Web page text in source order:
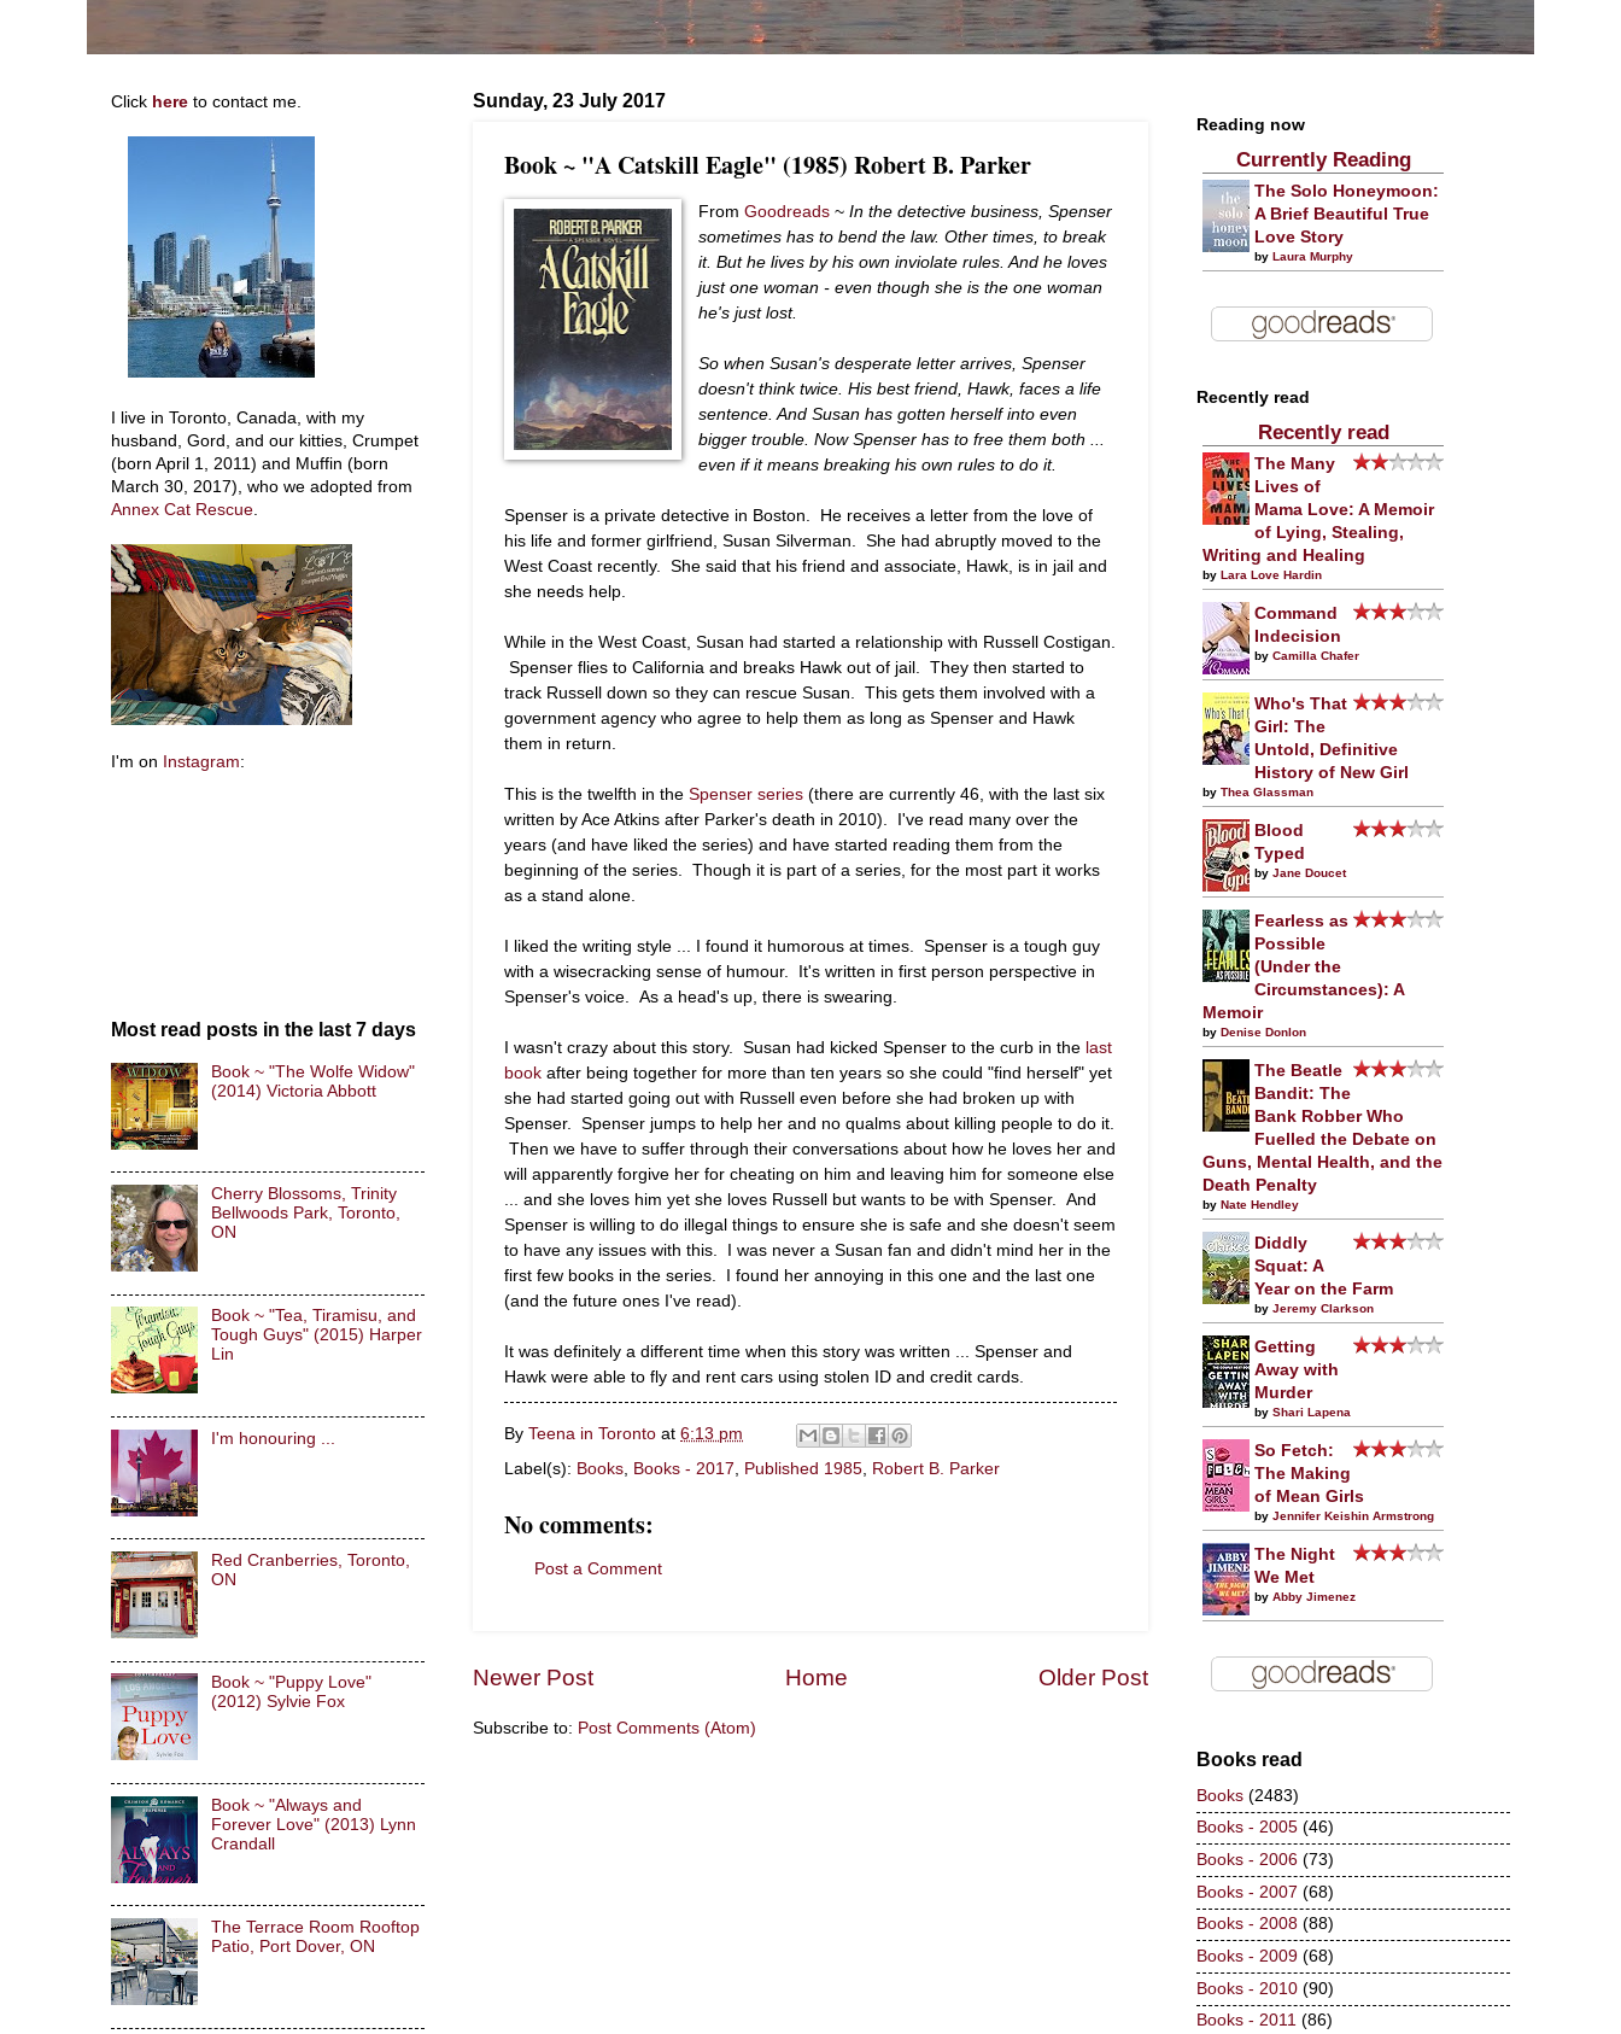
Sunday, 23 July 2017
Book ~ "A Catskill Eagle" (1985) Robert B. Parker
FromGoodreads ~In the detective business, Spenser
sometimes has to bend the law. Other times, to break
it. But he lives by his own inviolate rules. And he loves
just one woman - even though she is the one woman
he's just lost.
So when Susan's desperate letter arrives, Spenser
doesn't think twice. His best friend, Hawk, faces a life
sentence. And Susan has gotten herself into even
bigger trouble. Now Spenser has to free them both ...
even if it means breaking his own rules to do it.
Spenser is a private detective in Boston. He receives a letter from the love of
his life and former girlfriend, Susan Silverman. She had abruptly moved to the
West Coast recently. She said that his friend and associate, Hawk, is in jail and
she needs help.
While in the West Coast, Susan had started a relationship with Russell Costigan.
Spenser flies to California and breaks Hawk out of jail. They then started to
track Russell down so they can rescue Susan. This gets them involved with a
government agency who agree to help them as long as Spenser and Hawk
them in return.
This is the twelfth in the Spenser series (there are currently 46, with the last six
written by Ace Atkins after Parker's death in 2010). I've read many over the
years (and have liked the series) and have started reading them from the
beginning of the series. Though it is part of a series, for the most part it works
as a stand alone.
I liked the writing style ... I found it humorous at times. Spenser is a tough guy
with a wisecracking sense of humour. It's written in first person perspective in
Spenser's voice. As a head's up, there is swearing.
I wasn't crazy about this story. Susan had kicked Spenser to the curb in the last
book after being together for more than ten years so she could "find herself" yet
she had started going out with Russell even before she had broken up with
Spenser. Spenser jumps to help her and no qualms about killing people to do it.
Then we have to suffer through their conversations about how he loves her and
will apparently forgive her for cheating on him and leaving him for someone else
... and she loves him yet she loves Russell but wants to be with Spenser. And
Spenser is willing to do illegal things to ensure she is safe and she doesn't seem
to have any issues with this. I was never a Susan fan and didn't mind her in the
first few books in the series. I found her annoying in this one and the last one
(and the future ones I've read).
It was definitely a different time when this story was written ... Spenser and
Hawk were able to fly and rent cars using stolen ID and credit cards.
By Teena in Toronto at 6:13 pm
Label(s): Books Books - 2017 Published 1985 Robert B. Parker
No comments:
Post a Comment
Newer Post Older Post
Home
Subscribe to: Post Comments (Atom)
Click here to contact me.
I live in Toronto, Canada, with my
husband, Gord, and our kitties, Crumpet
(born April 1, 2011) and Muffin (born
March 30, 2017), who we adopted from
Annex Cat Rescue.
I'm on Instagram:
Most read posts in the last 7 days
Book ~ "The Wolfe Widow"
(2014) Victoria Abbott
Cherry Blossoms, Trinity
Bellwoods Park, Toronto,
ON
Book ~ "Tea, Tiramisu, and
Tough Guys" (2015) Harper
Lin
I'm honouring ...
Red Cranberries, Toronto,
ON
Book ~ "Puppy Love"
(2012) Sylvie Fox
Book ~ "Always and
Forever Love" (2013) Lynn
Crandall
The Terrace Room Rooftop
Patio, Port Dover, ON
Reading now
Currently Reading
The Solo Honeymoon:
A Brief Beautiful True
Love Story
by Laura Murphy
Recently read
Recently read
The Many
Lives of
Mama Love: A Memoir
of Lying, Stealing,
Writing and Healing
by Lara Love Hardin
Command
Indecision
by Camilla Chafer
Who's That
Girl: The
Untold, Definitive
History of New Girl
by Thea Glassman
Blood
Typed
by Jane Doucet
Fearless as
Possible
(Under the
Circumstances): A
Memoir
by Denise Donlon
The Beatle
Bandit: The
Bank Robber Who
Fuelled the Debate on
Guns, Mental Health, and the
Death Penalty
by Nate Hendley
Diddly
Squat: A
Year on the Farm
by Jeremy Clarkson
Getting
Away with
Murder
by Shari Lapena
So Fetch:
The Making
of Mean Girls
by Jennifer Keishin Armstrong
The Night
We Met
by Abby Jimenez
Books read
Books (2483)
Books - 2005 (46)
Books - 2006 (73)
Books - 2007 (68)
Books - 2008 (88)
Books - 2009 (68)
Books - 2010 (90)
Books - 2011 (86)